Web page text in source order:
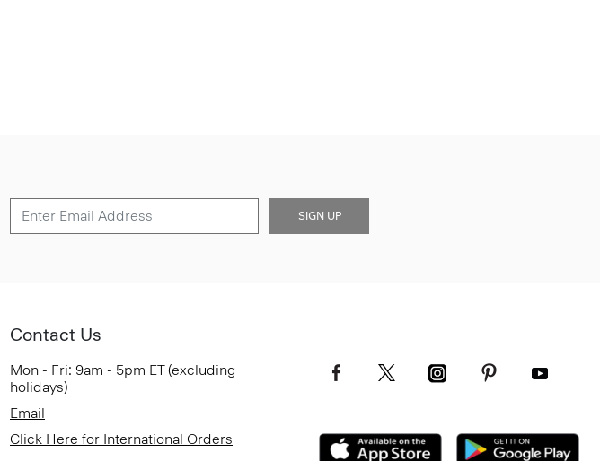
SIGN UP
Contact Us
Mon - Fri: 9am - 5pm ET (excluding
holidays)
Email
Click Here for International Orders